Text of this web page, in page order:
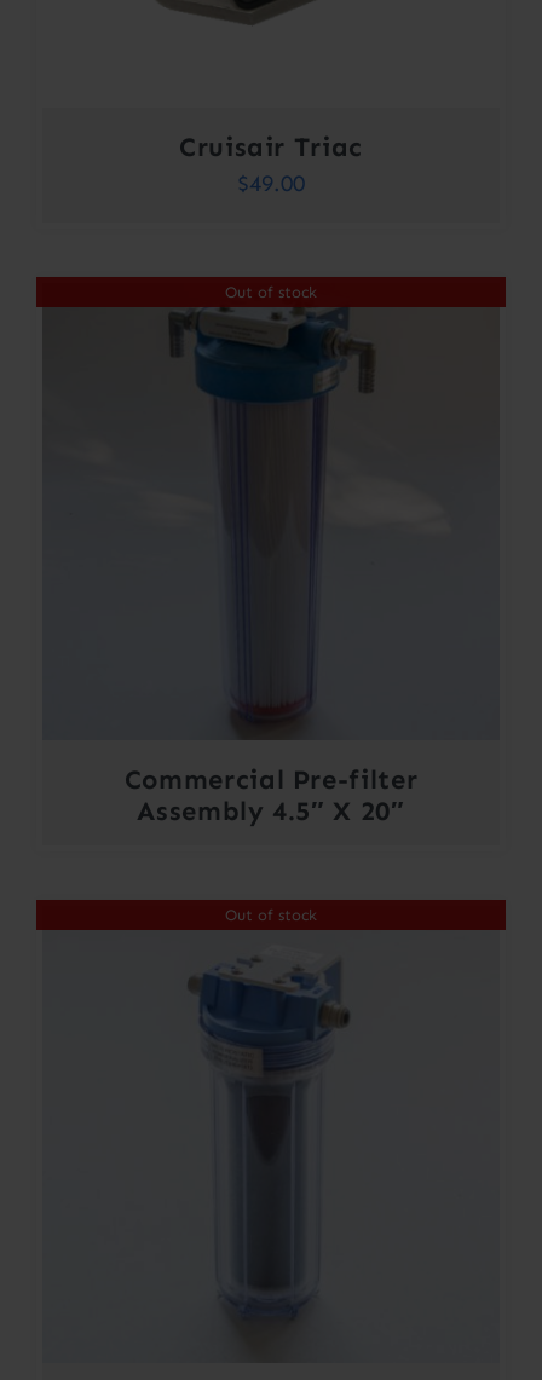
Cruisair Triac
$49.00
Out of stock
Commercial Pre-filter
Assembly 4.5″ X 20″
Out of stock